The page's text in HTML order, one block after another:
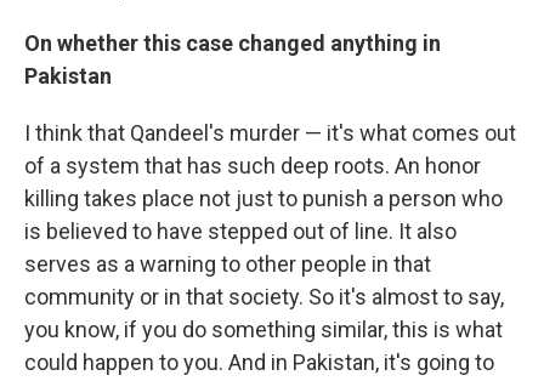
On whether this case changed anything in
Pakistan
I think that Qandeel's murder — it's what comes out
of a system that has such deep roots. An honor
killing takes place not just to punish a person who
is believed to have stepped out of line. It also
serves as a warning to other people in that
community or in that society. So it's almost to say,
you know, if you do something similar, this is what
could happen to you. And in Pakistan, it's going to